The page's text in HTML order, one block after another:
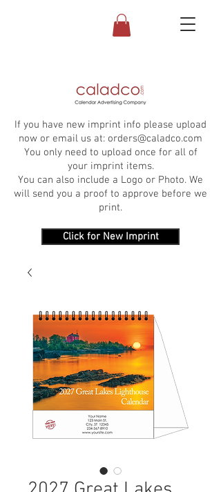
If you have new imprint info please upload
now or email us at: orders@caladco.com
You only need to upload once for all of
your imprint items.
You can also include a Logo or Photo. We
will send you a proof to approve before we
print.
Click for New Imprint